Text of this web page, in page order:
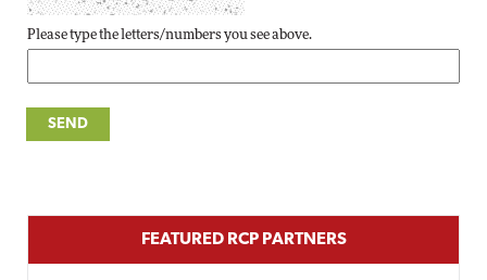
Please type the letters/numbers you see above.
FEATURED RCP PARTNERS